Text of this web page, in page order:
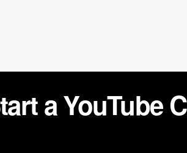
a YouTube